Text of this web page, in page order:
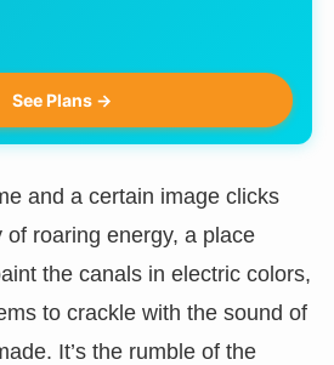
See Plans →
and a certain image clicks
of roaring energy, a place
the canals in electric colors,
to crackle with the sound of
It’s the rumble of the